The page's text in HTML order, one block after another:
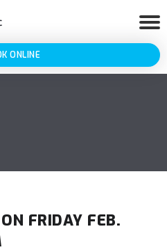
ONLINE
FRIDAY FEB.